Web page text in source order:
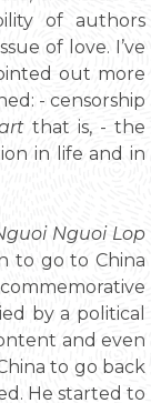
of authors
of love. I’ve
out more
- censorship
that is, - the
in life and in
Nguoi Lop
to go to China
by a political
and even
to go back
He started to